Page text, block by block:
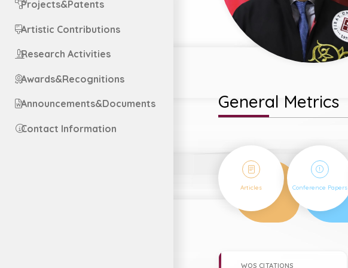
Projects&Patents
Artistic Contributions
Research Activities
Awards&Recognitions
Announcements&Documents
Contact Information
General Metrics
29
Articles
22
Conference Papers
WOS CITATIONS